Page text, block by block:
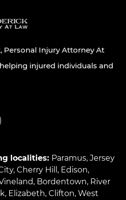
Personal Injury Attorney At
injured individuals and
localities: Paramus, Jersey
, Cherry Hill , Edison,
, Bordentown, River
, Elizabeth, Clifton, West